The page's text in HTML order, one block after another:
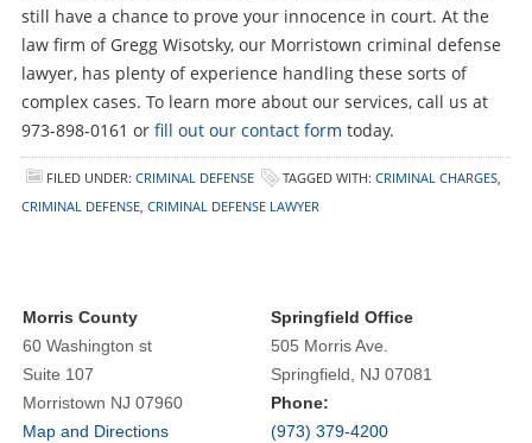
still have a chance to prove your innocence in court. At the
law firm of Gregg Wisotsky, our Morristown criminal defense
lawyer, has plenty of experience handling these sorts of
complex cases. To learn more about our services, call us at
973-898-0161 or fill out our contact form today.
FILED UNDER: CRIMINAL DEFENSE TAGGED WITH: CRIMINAL CHARGES,
CRIMINAL DEFENSE, CRIMINAL DEFENSE LAWYER
Morris County
60 Washington st
Suite 107
Morristown NJ 07960
Map and Directions
Springfield Office
505 Morris Ave.
Springfield, NJ 07081
Phone:
(973) 379-4200